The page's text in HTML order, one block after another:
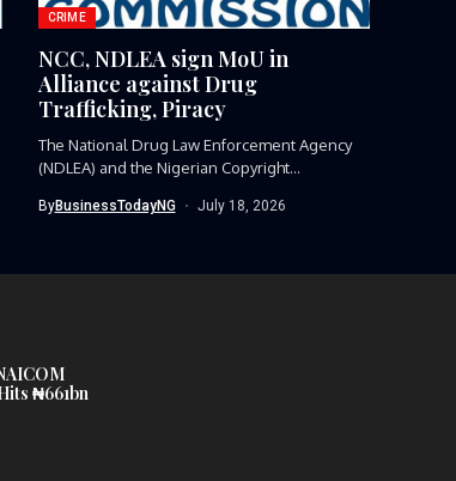
CRIME
NCC, NDLEA sign MoU in
Alliance against Drug
Trafficking, Piracy
The National Drug Law Enforcement Agency
(NDLEA) and the Nigerian Copyright
ByBusinessTodayNG July 18, 2026
₦661bn